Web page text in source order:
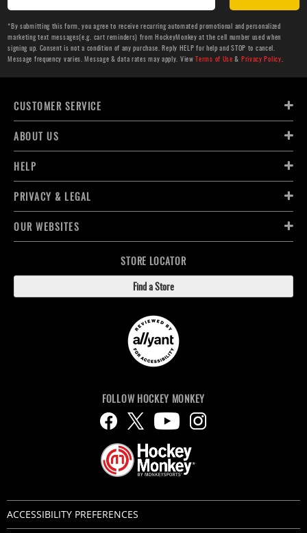
*By submitting this form, you agree to receive recurring automated promotional and personalized
marketing text messages(e.g. cart reminders) from HockeyMonkey at the cell number used when
signing up. Consent is not a condition of any purchase. Reply HELP for help and STOP to cancel.
Message frequency varies. Message & data rates may apply. ViewTerms of Use & Privacy Policy.
CUSTOMER SERVICE
ABOUT US
HELP
PRIVACY & LEGAL
OUR WEBSITES
STORE LOCATOR
Find a Store
FOLLOW HOCKEY MONKEY
ACCESSIBILITY PREFERENCES